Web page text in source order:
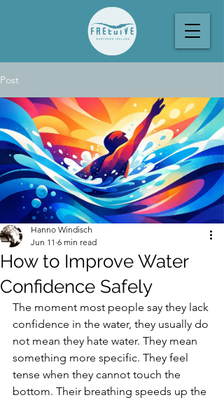
Post
How to Improve Water
Confidence Safely
Hanno Windisch
Jun 11 6 min read
The moment most people say they lack
confidence in the water, they usually do
not mean they hate water. They mean
something more specific. They feel
tense when they cannot touch the
bottom. Their breathing speeds up the